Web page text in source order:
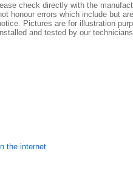
check directly with the
honour errors which include but
Pictures are for illustration
and tested by our
the internet